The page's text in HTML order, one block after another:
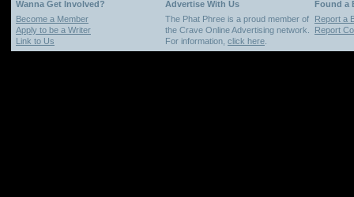
Wanna Get Involved? Advertise With Us
Found a
Become a Member
Apply to be a Writer
Link to Us
The Phat Phree is a proud member of
the Crave Online Advertising network.
For information, click here
Report a
Report